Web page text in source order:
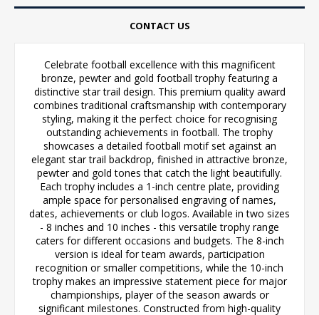
CONTACT US
Celebrate football excellence with this magnificent
bronze, pewter and gold football trophy featuring a
distinctive star trail design. This premium quality award
combines traditional craftsmanship with contemporary
styling, making it the perfect choice for recognising
outstanding achievements in football. The trophy
showcases a detailed football motif set against an
elegant star trail backdrop, finished in attractive bronze,
pewter and gold tones that catch the light beautifully.
Each trophy includes a 1-inch centre plate, providing
ample space for personalised engraving of names,
dates, achievements or club logos. Available in two sizes
- 8 inches and 10 inches - this versatile trophy range
caters for different occasions and budgets. The 8-inch
version is ideal for team awards, participation
recognition or smaller competitions, while the 10-inch
trophy makes an impressive statement piece for major
championships, player of the season awards or
significant milestones. Constructed from high-quality